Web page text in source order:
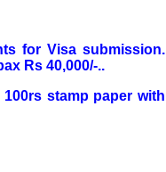
for Visa submission.
Rs 40,000/-..
stamp paper with